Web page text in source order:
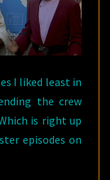
I liked least in
the crew
is right up
episodes on